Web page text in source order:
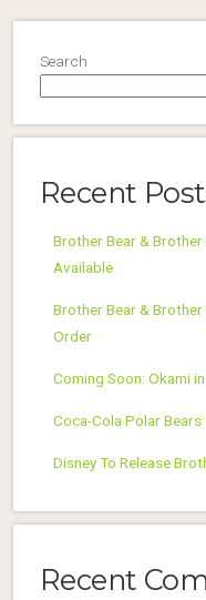
Search
Recent
Brother Bear & Brother
Available
Brother Bear & Brother
Order
Coming Soon: Okami in
Coca-Cola Polar Bears
Disney To Release
Recent